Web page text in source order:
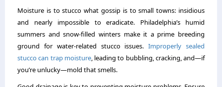
Moisture is to stucco what gossip is to small towns: insidious
and nearly impossible to eradicate. Philadelphia’s humid
summers and snow-filled winters make it a prime breeding
ground for water-related stucco issues.Improperly sealed
stucco can trap moisture, leading to bubbling, cracking, and—if
you’re unlucky—mold that smells.